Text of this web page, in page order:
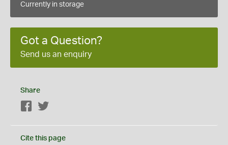
Currently in storage
Got a Question?
Send us an enquiry
Share
Facebook
Cite this page